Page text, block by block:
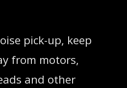
pick-up, keep
from motors,
and other